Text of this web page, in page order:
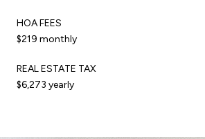
HOA FEES
$219 monthly
REAL ESTATE TAX
$6,273 yearly